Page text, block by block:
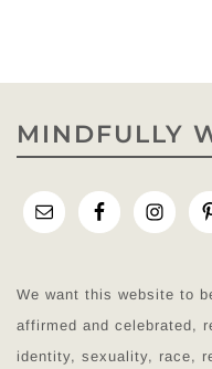
MINDFULLY
We want this website to
affirmed and celebrated,
identity, sexuality, race,